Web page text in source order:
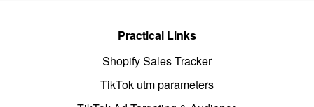
Practical Links
Shopify Sales Tracker
TikTok utm parameters